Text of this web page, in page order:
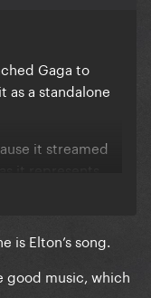
Gaga to
as a standalone
it streamed
chasing charts
of her most trite
is Elton’s song.
good music, which